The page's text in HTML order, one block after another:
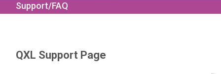
Support/FAQ
QXL Support Page